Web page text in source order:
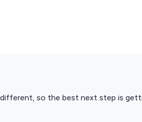
different, so the best next step is